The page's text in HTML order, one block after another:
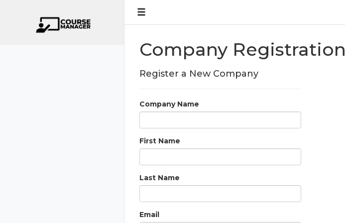
Company Registration
Register a New Company
Company Name
First Name
Last Name
Email